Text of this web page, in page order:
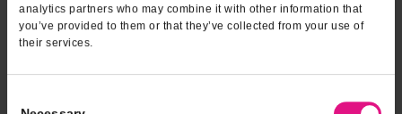
analytics partners who may combine it with other information that
you’ve provided to them or that they’ve collected from your use of
their services.